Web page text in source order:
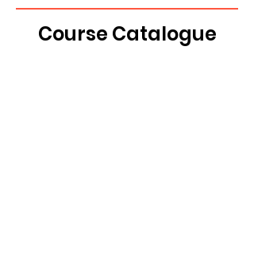
Course Catalogue